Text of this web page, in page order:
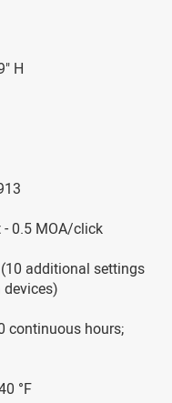
H
0.5 MOA/click
additional settings
continuous hours;
°F